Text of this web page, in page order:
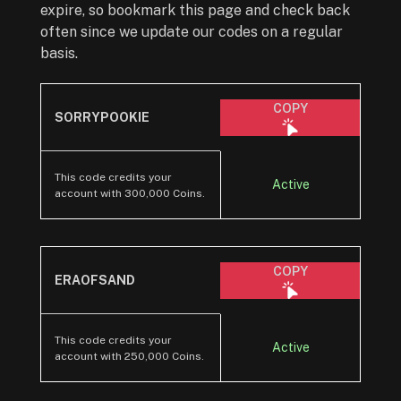
expire, so bookmark this page and check back
often since we update our codes on a regular
basis.
SORRYPOOKIE
COPY
This code credits your
account with 300,000 Coins.
Active
ERAOFSAND
COPY
This code credits your
account with 250,000 Coins.
Active